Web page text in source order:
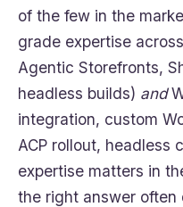
of the few in the
grade expertise across
Agentic Storefronts,
headless builds) and
integration, custom
ACP rollout, headless
expertise matters in
the right answer